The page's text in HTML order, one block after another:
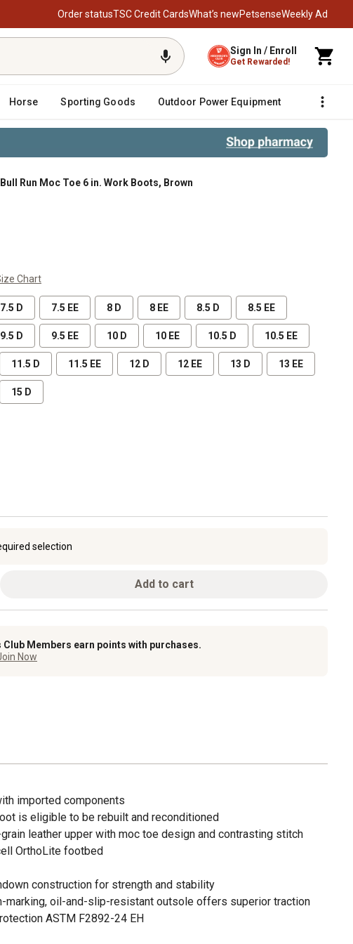
Order statusTSC Credit CardsWhat’s newPetsenseWeekly Ad
Sign In / Enroll
Get Rewarded!
Horse Sporting Goods Outdoor Power Equipment Fencing
Run Moc Toe 6 in. Work Boots, Brown
Chart
7.5 D 7.5 EE 8 D 8 EE 8.5 D 8.5 EE
9.5 D 9.5 EE 10 D 10 EE 10.5 D 10.5 EE
11.5 D 11.5 EE 12 D 12 EE 13 D 13 EE
15 D
selection
Add to cart
Club Members earn points with purchases.
Now
imported components
is eligible to be rebuilt and reconditioned
leather upper with moc toe design and contrasting stitch
OrthoLite footbed
construction for strength and stability
marking, oil-and-slip-resistant outsole offers superior traction
ASTM F2892-24 EH